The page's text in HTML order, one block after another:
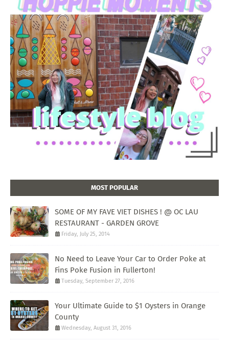
MOST POPULAR
SOME OF MY FAVE VIET DISHES ! @ OC LAU
RESTAURANT - GARDEN GROVE
Friday, July 25, 2014
No Need to Leave Your Car to Order Poke at
Fins Poke Fusion in Fullerton!
Tuesday, September 27, 2016
Your Ultimate Guide to $1 Oysters in Orange
County
Wednesday, August 31, 2016